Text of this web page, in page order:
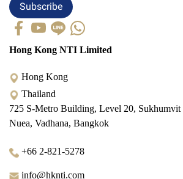
Subscribe
Hong Kong NTI Limited
Hong Kong
Thailand
725 S-Metro Building, Level 20,
Nuea, Vadhana, Bangkok
+66 2-821-5278
info@hknti.com